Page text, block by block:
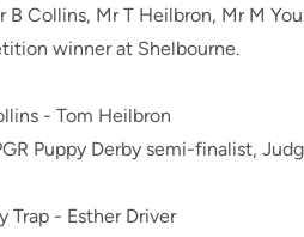
B Collins, Mr T Heilbron, Mr M
winner at Shelbourne.
- Tom Heilbron
Puppy Derby semi-finalist,
Trap - Esther Driver